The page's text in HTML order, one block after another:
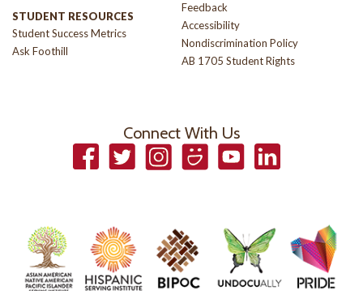
STUDENT RESOURCES
Student Success Metrics
Ask Foothill
Feedback
Accessibility
Nondiscrimination Policy
AB 1705 Student Rights
Connect With Us
FacebookTwitterInstagramSmugmugYouTubeLinkedIn